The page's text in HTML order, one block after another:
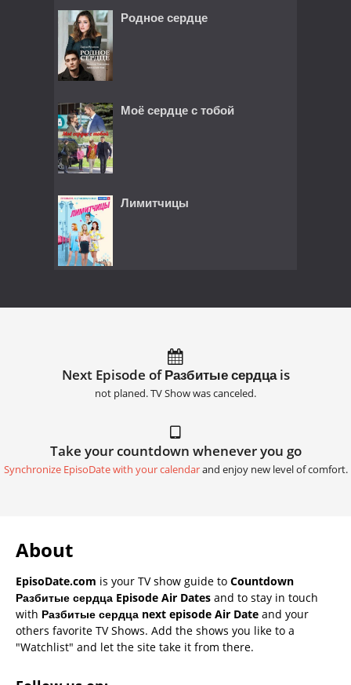
Родное сердце
Моё сердце с тобой
Лимитчицы
Next Episode of Разбитые сердца is
not planed. TV Show was canceled.
Take your countdown whenever you go
Synchronize EpisoDate with your calendarand enjoy new level of comfort.
About
EpisoDate.com is your TV show guide to Countdown
Разбитые сердца Episode Air Dates and to stay in touch
with Разбитые сердца next episode Air Date and your
others favorite TV Shows. Add the shows you like to a
"Watchlist" and let the site take it from there.